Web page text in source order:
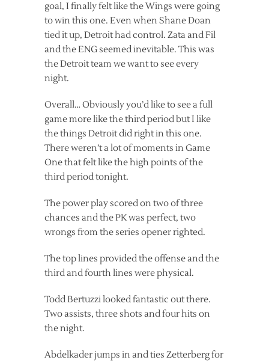
goal, I finally felt like the Wings were going
to win this one. Even when Shane Doan
tied it up, Detroit had control. Zata and Fil
and the ENG seemed inevitable. This was
the Detroit team we want to see every
night.
Overall… Obviously you’d like to see a full
game more like the third period but I like
the things Detroit did right in this one.
There weren’t a lot of moments in Game
One that felt like the high points of the
third period tonight.
The power play scored on two of three
chances and the PK was perfect, two
wrongs from the series opener righted.
The top lines provided the offense and the
third and fourth lines were physical.
Todd Bertuzzi looked fantastic out there.
Two assists, three shots and four hits on
the night.
Abdelkader jumps in and ties Zetterberg for